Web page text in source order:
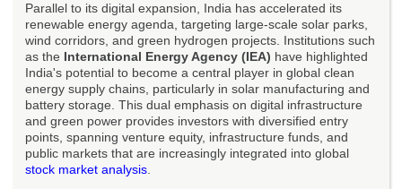
Parallel to its digital expansion, India has accelerated its
renewable energy agenda, targeting large-scale solar parks,
wind corridors, and green hydrogen projects. Institutions such
as the International Energy Agency (IEA) have highlighted
India's potential to become a central player in global clean
energy supply chains, particularly in solar manufacturing and
battery storage. This dual emphasis on digital infrastructure
and green power provides investors with diversified entry
points, spanning venture equity, infrastructure funds, and
public markets that are increasingly integrated into global
stock market analysis